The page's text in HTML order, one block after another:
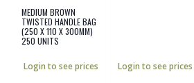
MEDIUM BROWN
TWISTED HANDLE BAG
(250 X 110 X 300MM)
250 UNITS
Login to see prices Login to see prices